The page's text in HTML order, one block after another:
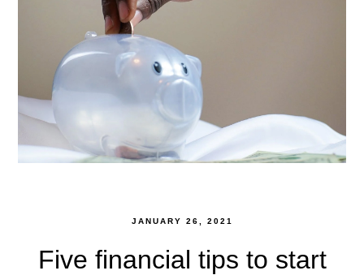
JANUARY 26, 2021
Five financial tips to start